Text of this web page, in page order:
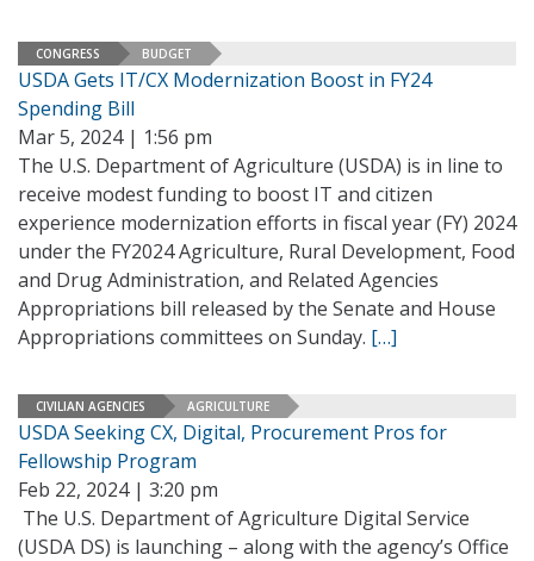
CONGRESS BUDGET
USDA Gets IT/CX Modernization Boost in FY24
Spending Bill
Mar 5, 2024 | 1:56 pm
The U.S. Department of Agriculture (USDA) is in line to
receive modest funding to boost IT and citizen
experience modernization efforts in fiscal year (FY) 2024
under the FY2024 Agriculture, Rural Development, Food
and Drug Administration, and Related Agencies
Appropriations bill released by the Senate and House
Appropriations committees on Sunday. […]
CIVILIAN AGENCIES AGRICULTURE
USDA Seeking CX, Digital, Procurement Pros for
Fellowship Program
Feb 22, 2024 | 3:20 pm
The U.S. Department of Agriculture Digital Service
(USDA DS) is launching – along with the agency’s Office